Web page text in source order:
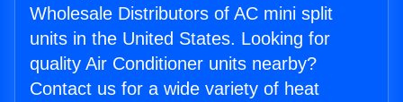
Wholesale Distributors of AC mini split
units in the United States. Looking for
quality Air Conditioner units nearby?
Contact us for a wide variety of heat